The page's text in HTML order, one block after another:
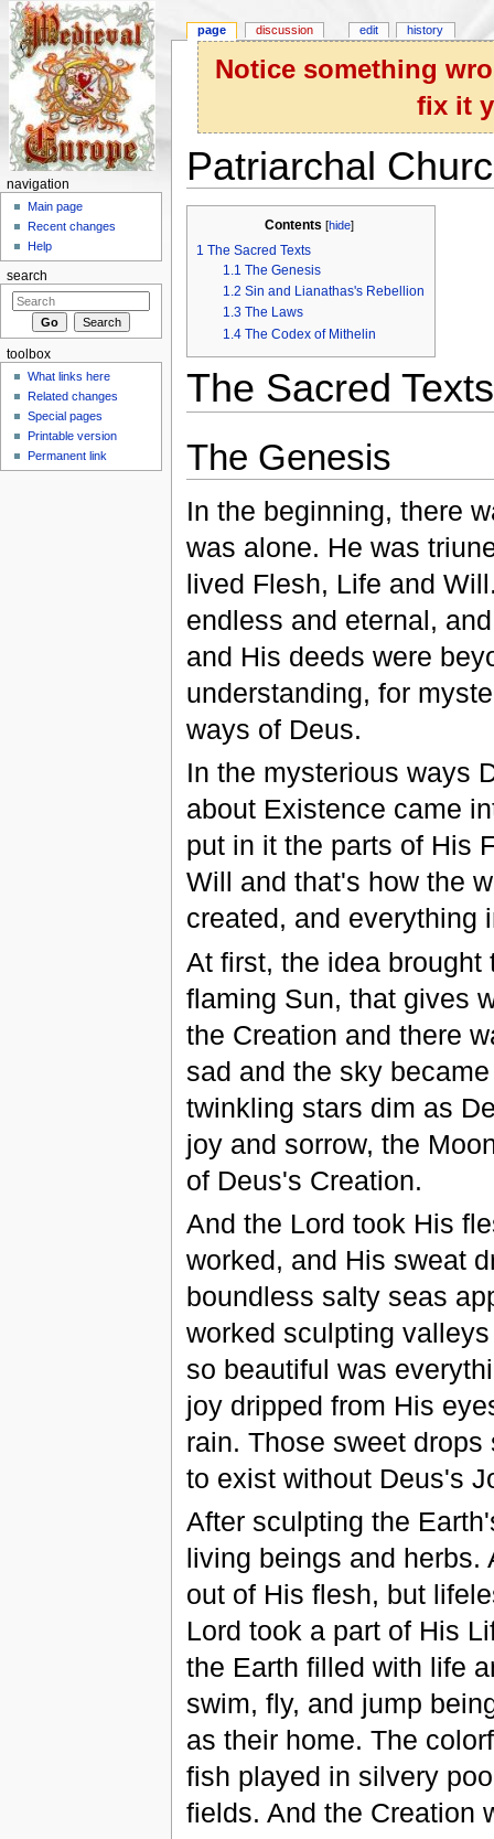
Notice something
fix it
Patriarchal
Contents [hide]
1 The Sacred Texts
1.1 The Genesis
1.2 Sin and Lianathas's Rebellion
1.3 The Laws
1.4 The Codex of Mithelin
The Sacred Texts
The Genesis
In the beginning, there
was alone. He was
lived Flesh, Life and
endless and eternal,
and His deeds were
understanding, for
ways of Deus.
In the mysterious ways
about Existence came
put in it the parts of His
Will and that's how the
created, and everything
At first, the idea
flaming Sun, that gives
the Creation and there
sad and the sky
twinkling stars dim as
joy and sorrow, the
of Deus's Creation.
And the Lord took His
worked, and His sweat
boundless salty seas
worked sculpting
so beautiful was
joy dripped from His
rain. Those sweet
to exist without Deus's
After sculpting the
living beings and herbs.
out of His flesh, but
Lord took a part of His
the Earth filled with life
swim, fly, and jump
as their home. The
fish played in silvery
fields. And the Creation
page discussion edit history
navigation
Main page
Recent changes
Help
search
toolbox
What links here
Related changes
Special pages
Printable version
Permanent link